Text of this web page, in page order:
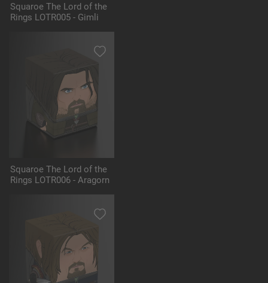
Squaroe The Lord of the
Rings LOTR005 - Gimli
Squaroe The Lord of the
Rings LOTR006 - Aragorn